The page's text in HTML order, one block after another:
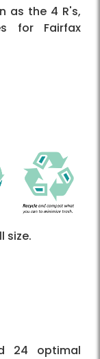
as the 4 R's,
for Fairfax
size.
24 optimal